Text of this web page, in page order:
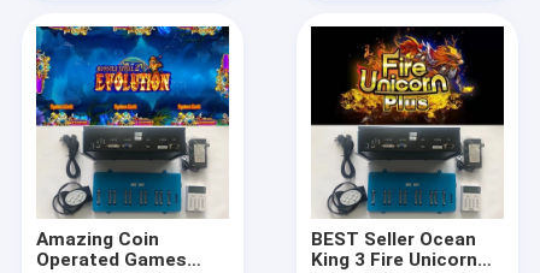
Products
About Us
Factory Tour
Quality Control
Amazing Coin
Operated Games
BEST Seller Ocean
King 3 Fire Unicorn